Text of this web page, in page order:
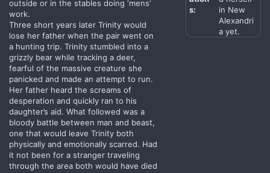
outside or in the stables doing ‘mens’
work.
Three short years later Trinity would
lose her father when the pair went on
a hunting trip. Trinity stumbled into a
grizzly bear while tracking a deer,
fearful of the massive creature she
panicked and made an attempt to run.
Her father heard the screams of
desperation and quickly ran to his
daughter’s aid. What followed was a
bloody battle between man and beast,
one that would leave Trinity both
physically and emotionally scarred. Had
it not been for a stranger traveling
through the area both would have died
s:
in New
Alexandri
a yet.